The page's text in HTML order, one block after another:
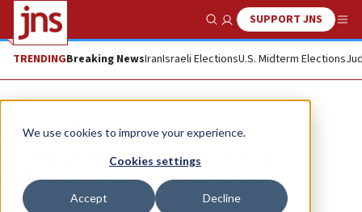
We use cookies to improve your experience.
Cookies settings
Accept Decline
Show SearchSUPPORT JNS
TRENDINGBreaking NewsIranIsraeli ElectionsU.S. Midterm Elections
News Israel News
Israel’s Cabinet approves $843
million for eastern Jerusalem